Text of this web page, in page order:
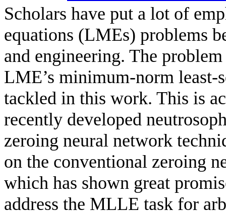
Scholars have put a lot of
equations (LMEs) problems
and engineering. The
LME’s minimum-norm
tackled in this work. This is
recently developed
zeroing neural network
on the conventional zeroing
which has shown great
address the MLLE task for